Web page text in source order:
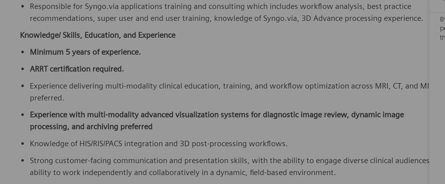
Responsible for Syngo.via applications training and consulting which includes workflow analysis, best practice
recommendations, super user and end user training, knowledge of Syngo.via, 3D Advance processing experience.
Knowledge/ Skills, Education, and Experience
Minimum 5 years of experience.
ARRT certification required.
Experience delivering multi-modality clinical education, training, and workflow optimization across MRI, CT, and MI
preferred.
Experience with multi-modality advanced visualization systems for diagnostic image review, dynamic image
processing, and archiving preferred
Knowledge of HIS/RIS/PACS integration and 3D post-processing workflows.
Strong customer-facing communication and presentation skills, with the ability to engage diverse clinical audiences;
ability to work independently and collaboratively in a dynamic, field-based environment.